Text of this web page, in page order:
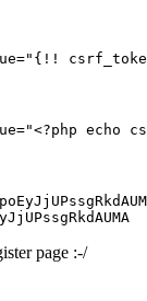
="{!!
="<?php echo
page :-/